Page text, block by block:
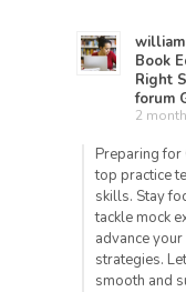
Book
Right
forum
2
Preparing for
top practice
skills. Stay
tackle mock
advance
strategies.
smooth and